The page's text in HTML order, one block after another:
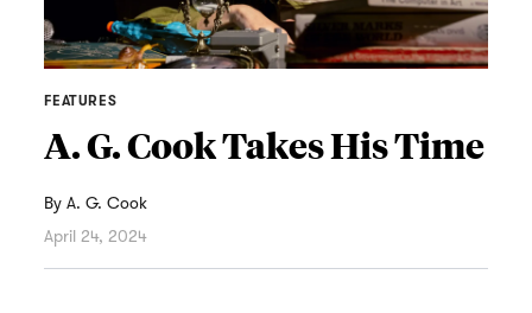
FEATURES
A. G. Cook Takes His Time
ByA. G. Cook
April 24, 2024